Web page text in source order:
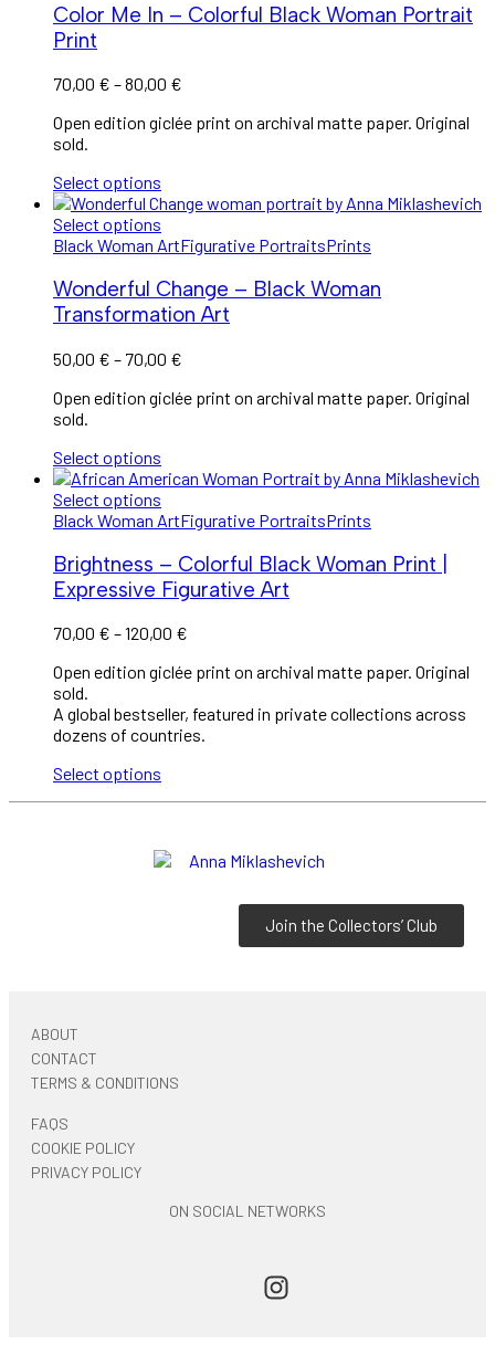
Color Me In – Colorful Black Woman Portrait
Print
70,00 € –80,00 €
Open edition giclée print on archival matte paper. Original
sold.
Select options
Select options
Black Woman ArtFigurative PortraitsPrints
Wonderful Change – Black Woman
Transformation Art
50,00 € – 70,00 €
Open edition giclée print on archival matte paper. Original
sold.
Select options
Select options
Black Woman ArtFigurative PortraitsPrints
Brightness – Colorful Black Woman Print |
Expressive Figurative Art
70,00 € –120,00 €
Open edition giclée print on archival matte paper. Original
sold.
A global bestseller, featured in private collections across
dozens of countries.
Select options
Join the Collectors’ Club
ABOUT
CONTACT
TERMS & CONDITIONS
FAQS
COOKIE POLICY
PRIVACY POLICY
ON SOCIAL NETWORKS